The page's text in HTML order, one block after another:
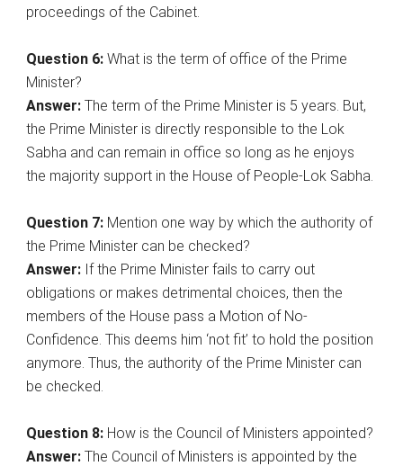
proceedings of the Cabinet.
Question 6: What is the term of office of the Prime
Minister?
Answer: The term of the Prime Minister is 5 years. But,
the Prime Minister is directly responsible to the Lok
Sabha and can remain in office so long as he enjoys
the majority support in the House of People-Lok Sabha.
Question 7: Mention one way by which the authority of
the Prime Minister can be checked?
Answer: If the Prime Minister fails to carry out
obligations or makes detrimental choices, then the
members of the House pass a Motion of No-
Confidence. This deems him ‘not fit’ to hold the position
anymore. Thus, the authority of the Prime Minister can
be checked.
Question 8: How is the Council of Ministers appointed?
Answer: The Council of Ministers is appointed by the